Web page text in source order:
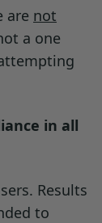
are not
a one
in all
Results
to